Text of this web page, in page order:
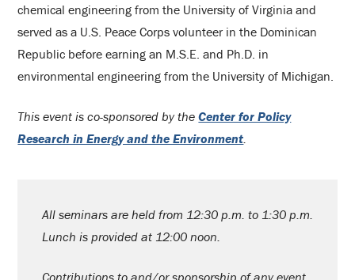
chemical engineering from the University of Virginia and
served as a U.S. Peace Corps volunteer in the Dominican
Republic before earning an M.S.E. and Ph.D. in
environmental engineering from the University of Michigan.
This event is co-sponsored by theCenter for Policy
Research in Energy and the Environment
All seminars are held from 12:30 p.m. to 1:30 p.m.
Lunch is provided at 12:00 noon.
Contributions to and/or sponsorship of any event